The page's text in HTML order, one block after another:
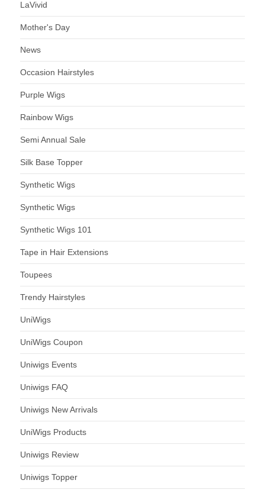
LaVivid
Mother's Day
News
Occasion Hairstyles
Purple Wigs
Rainbow Wigs
Semi Annual Sale
Silk Base Topper
Synthetic Wigs
Synthetic Wigs
Synthetic Wigs 101
Tape in Hair Extensions
Toupees
Trendy Hairstyles
UniWigs
UniWigs Coupon
Uniwigs Events
Uniwigs FAQ
Uniwigs New Arrivals
UniWigs Products
Uniwigs Review
Uniwigs Topper